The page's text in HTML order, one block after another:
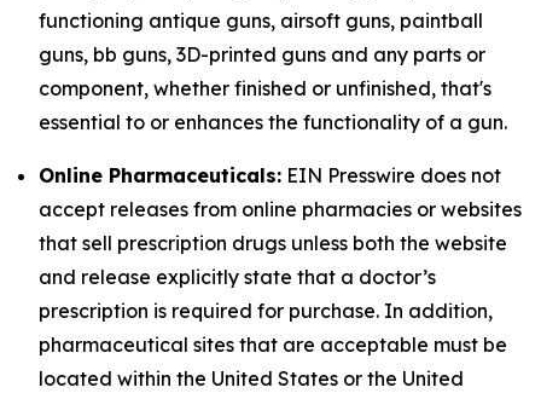
functioning antique guns, airsoft guns, paintball
guns, bb guns, 3D-printed guns and any parts or
component, whether finished or unfinished, that's
essential to or enhances the functionality of a gun.
Online Pharmaceuticals: EIN Presswire does not
accept releases from online pharmacies or websites
that sell prescription drugs unless both the website
and release explicitly state that a doctor’s
prescription is required for purchase. In addition,
pharmaceutical sites that are acceptable must be
located within the United States or the United